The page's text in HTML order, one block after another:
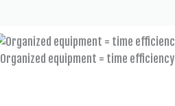
Organized equipment = time efficiency